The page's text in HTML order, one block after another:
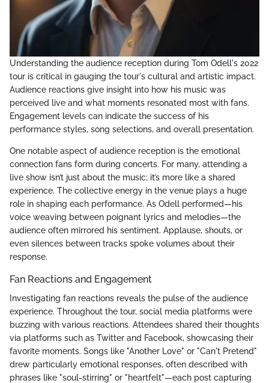
Understanding the audience reception during Tom Odell's 2022
tour is critical in gauging the tour's cultural and artistic impact.
Audience reactions give insight into how his music was
perceived live and what moments resonated most with fans.
Engagement levels can indicate the success of his
performance styles, song selections, and overall presentation.
One notable aspect of audience reception is the emotional
connection fans form during concerts. For many, attending a
live show isn’t just about the music; it’s more like a shared
experience. The collective energy in the venue plays a huge
role in shaping each performance. As Odell performed—his
voice weaving between poignant lyrics and melodies—the
audience often mirrored his sentiment. Applause, shouts, or
even silences between tracks spoke volumes about their
response.
Fan Reactions and Engagement
Investigating fan reactions reveals the pulse of the audience
experience. Throughout the tour, social media platforms were
buzzing with various reactions. Attendees shared their thoughts
via platforms such as Twitter and Facebook, showcasing their
favorite moments. Songs like "Another Love" or "Can't Pretend"
drew particularly emotional responses, often described with
phrases like "soul-stirring" or "heartfelt"—each post capturing